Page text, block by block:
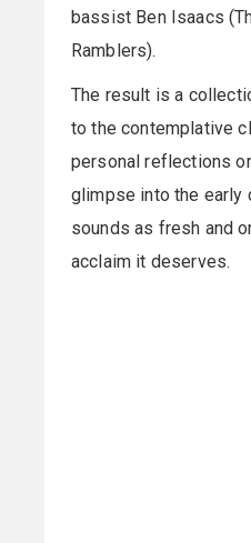
bassist Ben Isaacs
Ramblers).
The result is a
to the contemplative
personal reflections
glimpse into the early
sounds as fresh and
acclaim it deserves.